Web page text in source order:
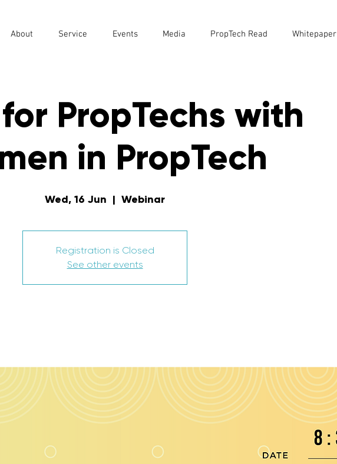
About Service Events Media PropTech Read Whitepaper
for PropTechs with
in PropTech
Wed, 16 Jun
  |
Webinar
Registration is Closed
See other events